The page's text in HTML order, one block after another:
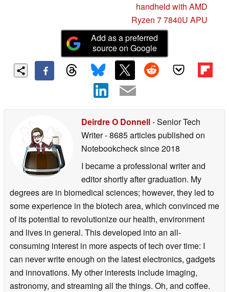
handheld with AMD
Ryzen 7 7840U APU
Add as a preferred
source on Google
Deirdre O Donnell- Senior Tech
Writer- 8685 articles published on
Notebookchecksince 2018
I became a professional writer and
editor shortly after graduation. My
degrees are in biomedical sciences; however, they led to
some experience in the biotech area, which convinced me
of its potential to revolutionize our health, environment
and lives in general. This developed into an all-
consuming interest in more aspects of tech over time: I
can never write enough on the latest electronics, gadgets
and innovations. My other interests include imaging,
astronomy, and streaming all the things. Oh, and coffee.